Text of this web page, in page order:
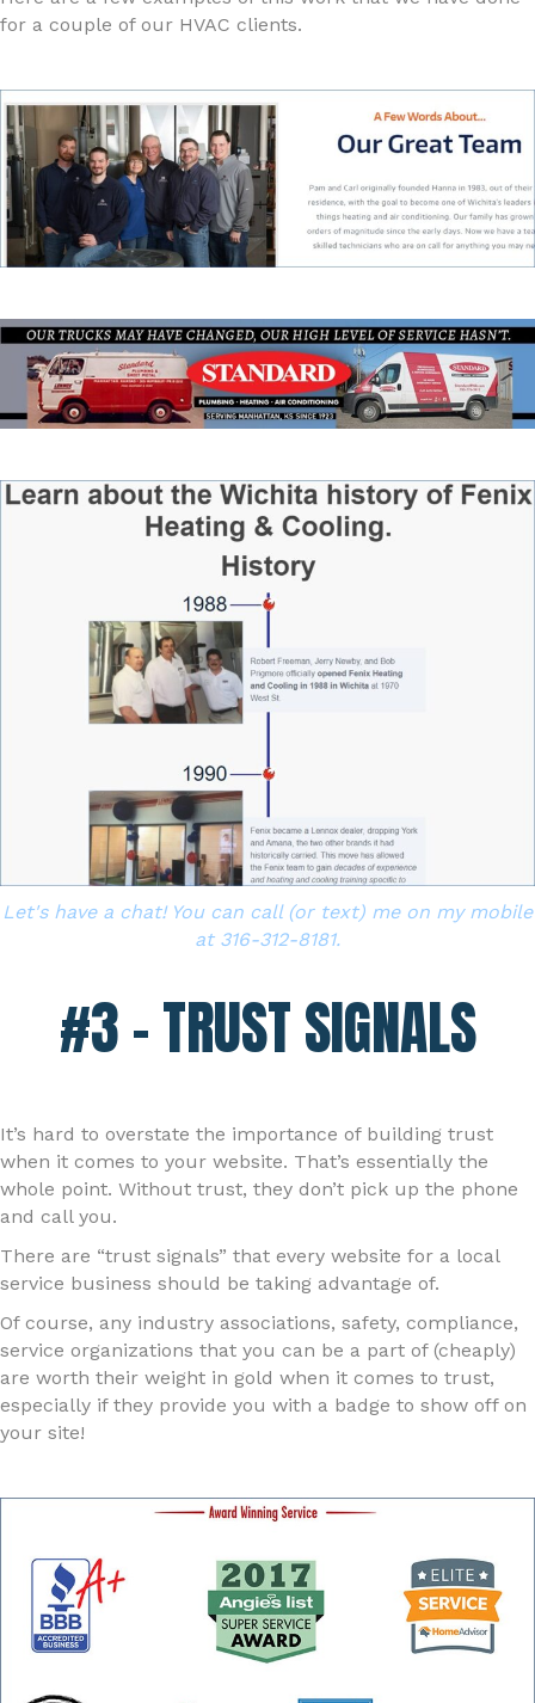
for a couple of our HVAC clients.
Let's have a chat! You can call (or text) me on my mobile
at 316-312-8181.
#3 – TRUST SIGNALS
It’s hard to overstate the importance of building trust
when it comes to your website. That’s essentially the
whole point. Without trust, they don’t pick up the phone
and call you.
There are “trust signals” that every website for a local
service business should be taking advantage of.
Of course, any industry associations, safety, compliance,
service organizations that you can be a part of (cheaply)
are worth their weight in gold when it comes to trust,
especially if they provide you with a badge to show off on
your site!